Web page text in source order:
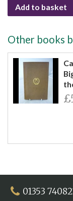
Add to basket
Other books
01353